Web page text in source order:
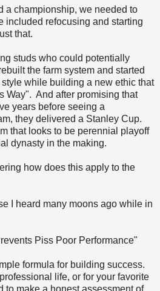
a championship, we needed to
included refocusing and starting
that.
studs who could potentially
the farm system and started
while building a new ethic that
Way". And after promising that
years before seeing a
they delivered a Stanley Cup.
that looks to be perennial playoff
dynasty in the making.
how does this apply to the
I heard many moons ago while in
Piss Poor Performance"
formula for building success.
life, or for your favorite